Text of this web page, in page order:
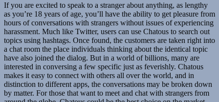
If you are excited to speak to a stranger about anything, as lengthy
as you’re 18 years of age, you’ll have the ability to get pleasure from
hours of conversations with strangers without issues of experiencing
harassment. Much like Twitter, users can use Chatous to search out
topics using hashtags. Once found, the customers are taken right into
a chat room the place individuals thinking about the identical topic
have also joined the dialog. But in a world of billions, many are
interested in conversing a few specific just as feverishly. Chatous
makes it easy to connect with others all over the world, and in
distinction to different apps, the conversations may be broken down
by matter. For those that want to meet and chat with strangers from